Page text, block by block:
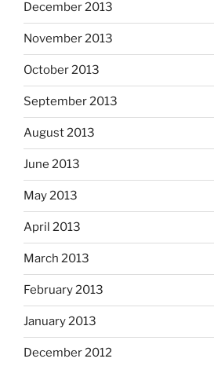
December 2013
November 2013
October 2013
September 2013
August 2013
June 2013
May 2013
April 2013
March 2013
February 2013
January 2013
December 2012